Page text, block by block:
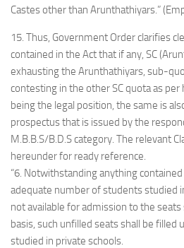
Castes other than Arunthathiyars.”
15. Thus, Government Order clarifies
contained in the Act that if any, SC
exhausting the Arunthathiyars, sub-
contesting in the other SC quota as
being the legal position, the same is
prospectus that is issued by the
M.B.B.S/B.D.S category. The relevant
hereunder for ready reference.
“6. Notwithstanding anything
adequate number of students studied
not available for admission to the
basis, such unfilled seats shall be
studied in private schools.